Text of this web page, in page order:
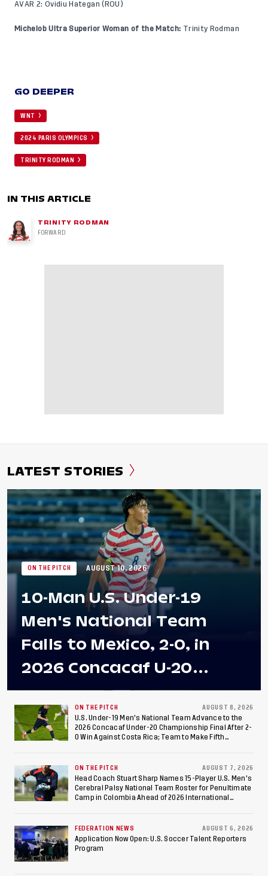
AVAR 2: Ovidiu Hategan (ROU)
Michelob Ultra Superior Woman of the Match: Trinity Rodman
GO DEEPER
WNT
2024 PARIS OLYMPICS
TRINITY RODMAN
IN THIS ARTICLE
TRINITY RODMAN
FORWARD
LATEST STORIES
ON THE PITCH AUGUST 10, 2026
10-Man U.S. Under-19
Men's National Team
Falls to Mexico, 2-0, in
2026 Concacaf U-20
Men's Championship Final
at Estadio Azteca
ON THE PITCH AUGUST 8, 2026
U.S. Under-19 Men's National Team Advance to the
2026 Concacaf Under-20 Championship Final After 2-
0 Win Against Costa Rica; Team to Make Fifth
ON THE PITCH AUGUST 7, 2026
Head Coach Stuart Sharp Names 15-Player U.S. Men's
Cerebral Palsy National Team Roster for Penultimate
Camp in Colombia Ahead of 2026 International
FEDERATION NEWS AUGUST 6, 2026
Application Now Open: U.S. Soccer Talent Reporters
Program